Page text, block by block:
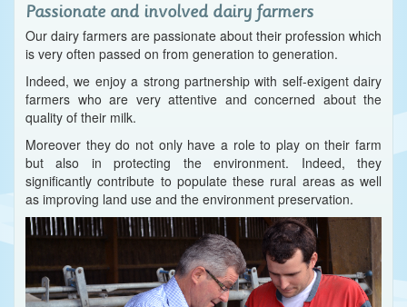
Passionate and involved dairy farmers
Our dairy farmers are passionate about their profession which
is very often passed on from generation to generation.
Indeed, we enjoy a strong partnership with self-exigent dairy
farmers who are very attentive and concerned about the
quality of their milk.
Moreover they do not only have a role to play on their farm
but also in protecting the environment. Indeed, they
significantly contribute to populate these rural areas as well
as improving land use and the environment preservation.